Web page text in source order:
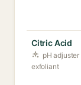
Citric Acid
pH adjuster
exfoliant